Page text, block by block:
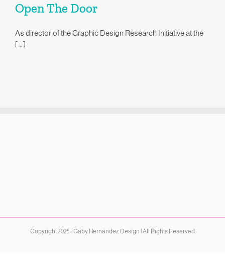
Open The Door
As director of the Graphic Design Research Initiative at the
[...]
Copyright 2025 - Gaby Hernández Design | All Rights Reserved